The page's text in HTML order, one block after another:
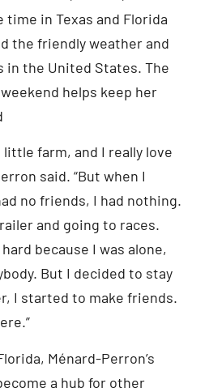
in Texas and Florida
the friendly weather and
in the United States. The
helps keep her
little farm, and I really love
said. “But when I
no friends, I had nothing.
and going to races.
because I was alone,
But I decided to stay
I started to make friends.
Ménard-Perron’s
a hub for other